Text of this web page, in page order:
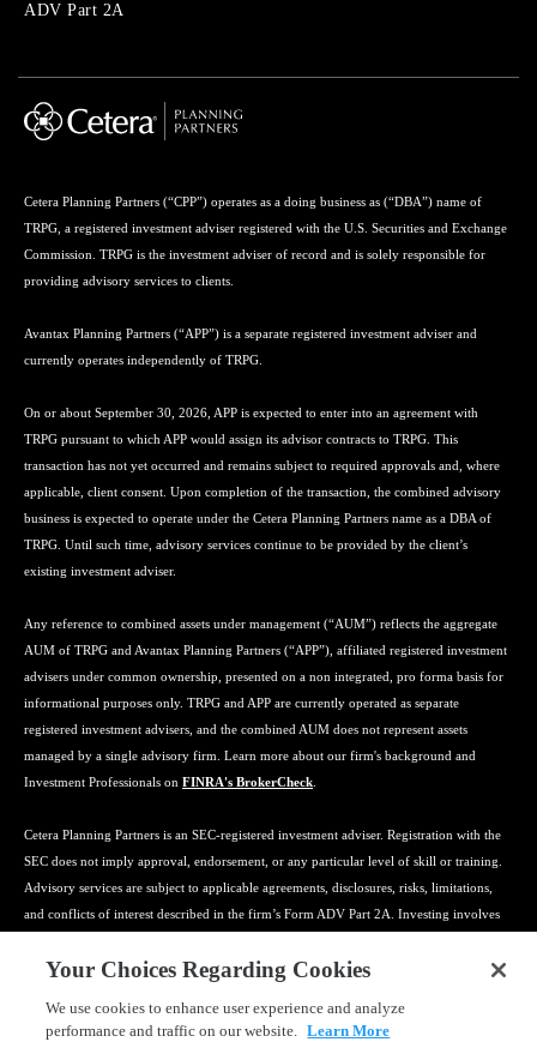
ADV Part 2A
Cetera Planning Partners (“CPP”) operates as a doing business as (“DBA”) name of
TRPG, a registered investment adviser registered with the U.S. Securities and Exchange
Commission. TRPG is the investment adviser of record and is solely responsible for
providing advisory services to clients.
Avantax Planning Partners (“APP”) is a separate registered investment adviser and
currently operates independently of TRPG.
On or about September 30, 2026, APP is expected to enter into an agreement with
TRPG pursuant to which APP would assign its advisor contracts to TRPG. This
transaction has not yet occurred and remains subject to required approvals and, where
applicable, client consent. Upon completion of the transaction, the combined advisory
business is expected to operate under the Cetera Planning Partners name as a DBA of
TRPG. Until such time, advisory services continue to be provided by the client’s
existing investment adviser.
Any reference to combined assets under management (“AUM”) reflects the aggregate
AUM of TRPG and Avantax Planning Partners (“APP”), affiliated registered investment
advisers under common ownership, presented on a non integrated, pro forma basis for
informational purposes only. TRPG and APP are currently operated as separate
registered investment advisers, and the combined AUM does not represent assets
managed by a single advisory firm. Learn more about our firm's background and
Investment Professionals on FINRA's BrokerCheck
Cetera Planning Partners is an SEC-registered investment adviser. Registration with the
SEC does not imply approval, endorsement, or any particular level of skill or training.
Advisory services are subject to applicable agreements, disclosures, risks, limitations,
and conflicts of interest described in the firm’s Form ADV Part 2A. Investing involves
protect against loss. Tax preparation, bookkeeping, payroll, insurance, estate planning
professionals and may be subject to separate agreements, qualifications, fees, and
Your Choices Regarding Cookies
We use cookies to enhance user experience and analyze
performance and traffic on our website. Learn More